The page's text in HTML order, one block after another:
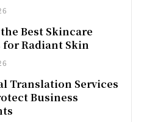
Best Skincare
Radiant Skin
Translation Services
Business